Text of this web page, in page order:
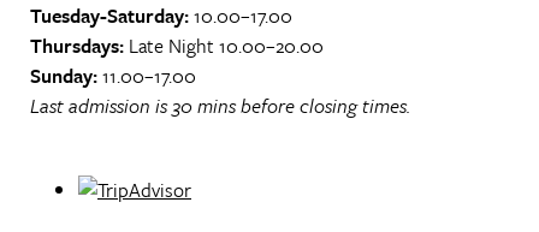
Tuesday-Saturday:10.00–17.00
Thursdays: Late Night 10.00–20.00
Sunday:11.00–17.00
Last admission is 30 mins before closing times.